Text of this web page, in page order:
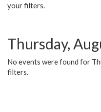
your filters.
Thursday,
No events were found for
filters.